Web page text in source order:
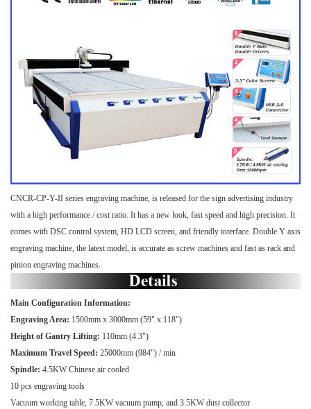
CNCR-CP-Y-II series engraving machine, is released for the sign advertising industry
with a high performance / cost ratio. It has a new look, fast speed and high precision. It
comes with DSC control system, HD LCD screen, and friendly interface. Double Y axis
engraving machine, the latest model, is accurate as screw machines and fast as rack and
pinion engraving machines.
Main Configuration Information:
Engraving Area: 1500mm x 3000mm (59" x 118")
Height of Gantry Lifting: 110mm (4.3")
Maximum Travel Speed: 25000mm (984") / min
Spindle: 4.5KW Chinese air cooled
10 pcs engraving tools
Vacuum working table, 7.5KW vacuum pump, and 3.5KW dust collector